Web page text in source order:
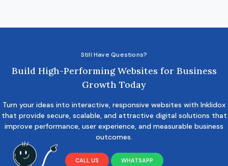
Still Have Questions?
Build High-Performing Websites for Business
Growth Today
Turn your ideas into interactive, responsive websites with Inklidox
that provide secure, scalable, and attractive digital solutions that
improve performance, user experience, and measurable business
outcomes.
CALL US WHATSAPP